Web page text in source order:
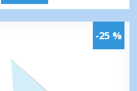
-25 %